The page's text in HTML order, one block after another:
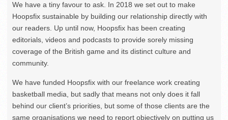
We have a tiny favour to ask. In 2018 we set out to make
Hoopsfix sustainable by building our relationship directly with
our readers. Up until now, Hoopsfix has been creating
editorials, videos and podcasts to provide sorely missing
coverage of the British game and its distinct culture and
community.
We have funded Hoopsfix with our freelance work creating
basketball media, but sadly that means not only does it fall
behind our client’s priorities, but some of those clients are the
same organisations we need to report objectively on putting us